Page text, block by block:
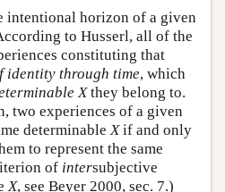
intentional horizon of a given
to Husserl, all of the
constituting that
identity through time, which
Xthey belong to.
two experiences of a given
determinableXif and only
to represent the same
of intersubjective
X, see Beyer 2000, sec. 7.)